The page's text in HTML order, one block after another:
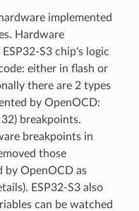
implemented
Hardware
S3 chip's logic
either in flash or
there are 2 types
by OpenOCD:
breakpoints.
breakpoints in
those
by OpenOCD as
ESP32-S3 also
can be watched